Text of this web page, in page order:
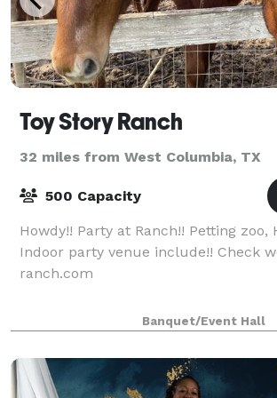
Toy Story Ranch
32 miles from West Columbia, TX
500 Capacity
Howdy!! Party at Ranch!! Petting zoo,
Indoor party venue include!! Check
ranch.com
Banquet/Event Hall